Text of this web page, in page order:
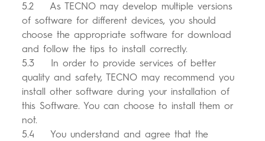
5.2 As TECNO may develop multiple versions
of software for different devices, you should
choose the appropriate software for download
and follow the tips to install correctly.
5.3 In order to provide services of better
quality and safety, TECNO may recommend you
install other software during your installation of
this Software. You can choose to install them or
not.
5.4 You understand and agree that the